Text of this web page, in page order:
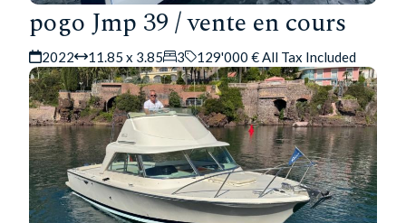
pogo Jmp 39 / vente en cours
2022 11.85 x 3.85 3 129'000 € All Tax Included